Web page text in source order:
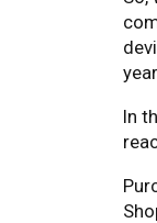
In